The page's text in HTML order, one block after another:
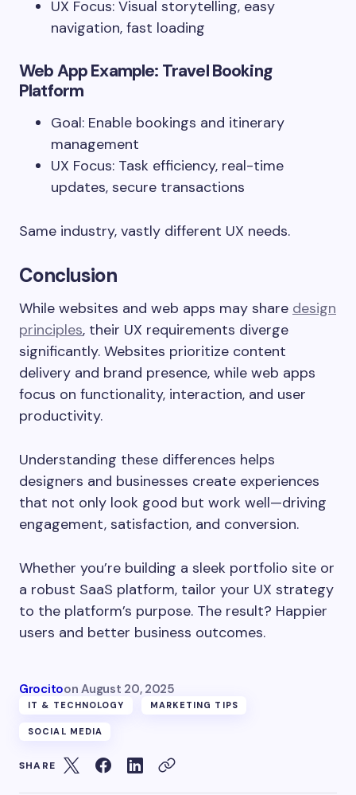
UX Focus: Visual storytelling, easy
navigation, fast loading
Web App Example: Travel Booking
Platform
Goal: Enable bookings and itinerary
management
UX Focus: Task efficiency, real-time
updates, secure transactions
Same industry, vastly different UX needs.
Conclusion
While websites and web apps may share design
principles, their UX requirements diverge
significantly. Websites prioritize content
delivery and brand presence, while web apps
focus on functionality, interaction, and user
productivity.
Understanding these differences helps
designers and businesses create experiences
that not only look good but work well—driving
engagement, satisfaction, and conversion.
Whether you’re building a sleek portfolio site or
a robust SaaS platform, tailor your UX strategy
to the platform’s purpose. The result? Happier
users and better business outcomes.
Grocitoon August 20, 2025
IT & TECHNOLOGY MARKETING TIPS
SOCIAL MEDIA
SHARE